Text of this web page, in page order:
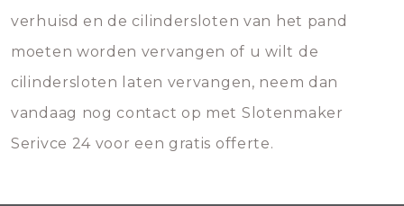
verhuisd en de cilindersloten van het pand
moeten worden vervangen of u wilt de
cilindersloten laten vervangen, neem dan
vandaag nog contact op met Slotenmaker
Serivce 24 voor een gratis offerte.